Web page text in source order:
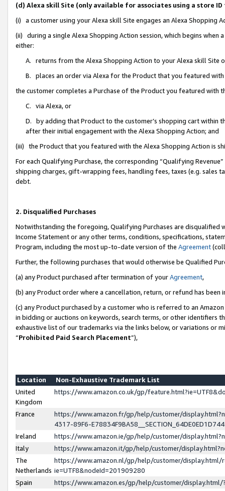
(d) Alexa skill Site (only available for associates using a store
(i) a customer using your Alexa skill Site engages an Alexa Shopping
(ii) during a single Alexa Shopping Action session, which begins when
either:
A. returns from the Alexa Shopping Action to your Alexa skill Site
B. places an order via Alexa for the Product that you featured with
the customer completes a Purchase of the Product you featured with
C. via Alexa, or
D. by adding that Product to the customer’s shopping cart within
after their initial engagement with the Alexa Shopping Action; and
(iii) the Product that you featured with the Alexa Shopping Action is
For each Qualifying Purchase, the corresponding “Qualifying
shipping charges, gift-wrapping fees, handling fees, taxes (e.g. sales
debt.
2. Disqualified Purchases
Notwithstanding the foregoing, Qualifying Purchases are disqualified
Income Statement or any other terms, conditions, specifications,
Program, including the most up-to-date version of the Agreement
Further, the following purchases that would otherwise be Qualified
(a) any Product purchased after termination of yourAgreement,
(b) any Product order where a cancellation, return, or refund has been
(c) any Product purchased by a customer who is referred to an
in bidding or auctions on keywords, search terms, or other identifiers
exhaustive list of our trademarks via the links below, or variations or
“Prohibited Paid Search Placement”),
Location
Non-Exhaustive Trademark List
United
Kingdom
https://www.amazon.co.uk/gp/
France
https://www.amazon.fr/gp/help/customer/
4317-89F6-
Ireland
https://www.amazon.ie/gp/help/customer/
Italy
https://www.amazon.it/gp/help/customer/
The
Netherlands
https://www.amazon.nl/gp/help/customer/display.html/
ie=UTF8&nodeId=201909280
Spain
https://www.amazon.es/gp/help/customer/